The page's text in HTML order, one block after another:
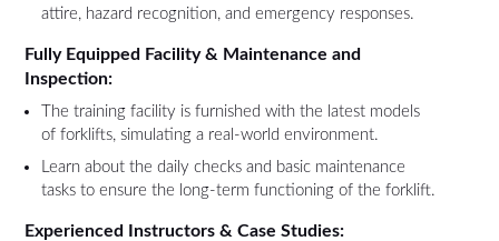
attire, hazard recognition, and emergency responses.
Fully Equipped Facility & Maintenance and
Inspection:
The training facility is furnished with the latest models
of forklifts, simulating a real-world environment.
Learn about the daily checks and basic maintenance
tasks to ensure the long-term functioning of the forklift.
Experienced Instructors & Case Studies: